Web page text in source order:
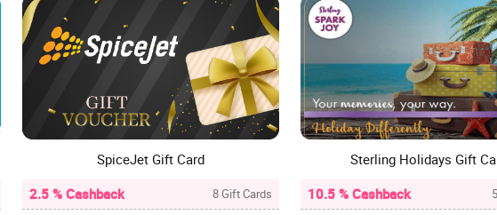
SpiceJet Gift Card
2.5 % Cashback
8 Gift Cards
Sterling Holidays Gift
10.5 % Cashback